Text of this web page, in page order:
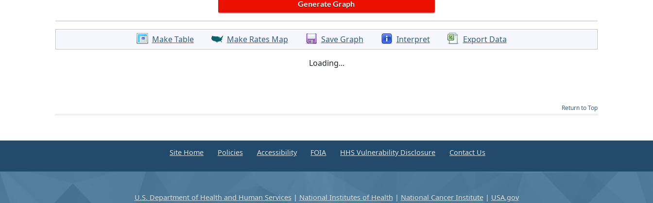
Make Table Make Rates Map Save Graph Interpret Export Data
Loading...
Return to Top
Site Home Policies Accessibility FOIA HHS Vulnerability Disclosure Contact Us
U.S. Department of Health and Human Services| National Institutes of Health | National Cancer Institute| USA.gov